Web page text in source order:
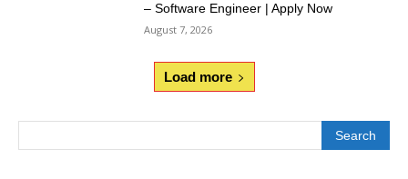
– Software Engineer | Apply Now
August 7, 2026
Load more
Search